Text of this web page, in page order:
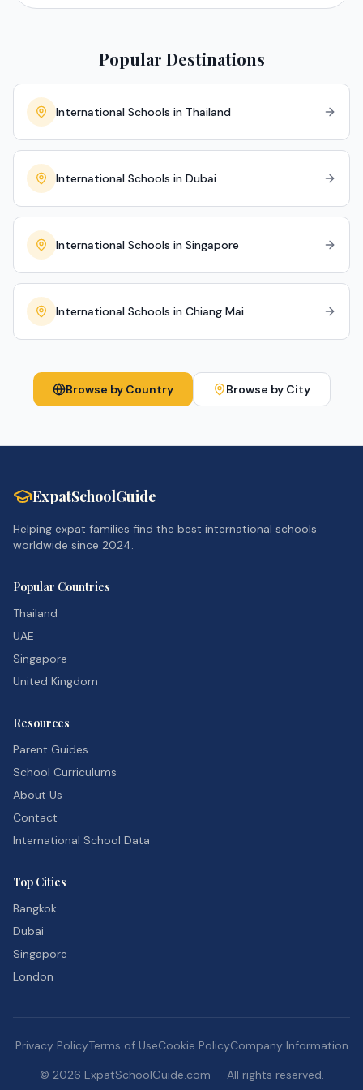
Popular Destinations
International Schools in Thailand
International Schools in Dubai
International Schools in Singapore
International Schools in Chiang Mai
Browse by Country Browse by City
ExpatSchoolGuide
Helping expat families find the best international schools
worldwide since 2024.
Popular Countries
Thailand
UAE
Singapore
United Kingdom
Resources
Parent Guides
School Curriculums
About Us
Contact
International School Data
Top Cities
Bangkok
Dubai
Singapore
London
Privacy PolicyTerms of UseCookie PolicyCompany Information
© 2026 ExpatSchoolGuide.com — All rights reserved.